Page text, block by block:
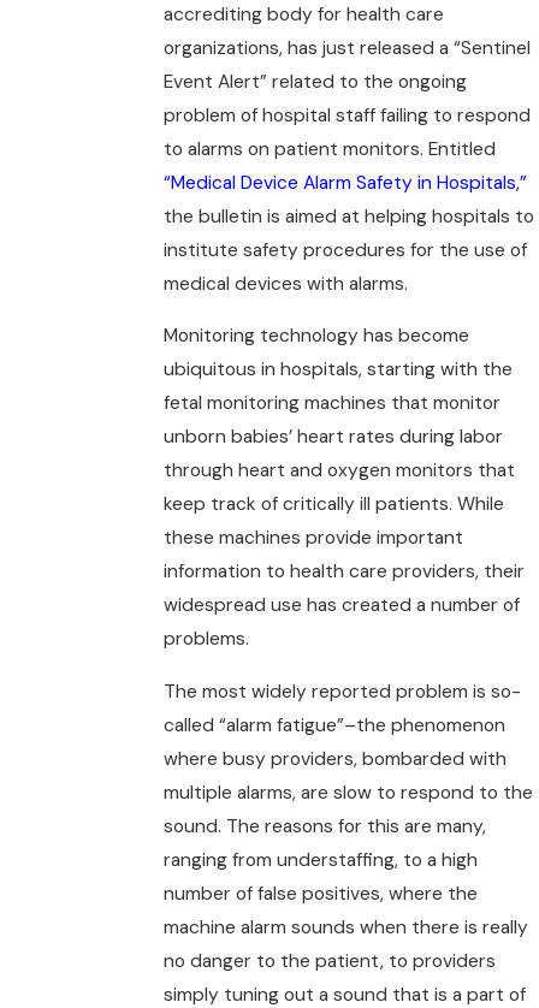
accrediting body for health care
organizations, has just released a “Sentinel
Event Alert” related to the ongoing
problem of hospital staff failing to respond
to alarms on patient monitors. Entitled
“Medical Device Alarm Safety in Hospitals,”
the bulletin is aimed at helping hospitals to
institute safety procedures for the use of
medical devices with alarms.
Monitoring technology has become
ubiquitous in hospitals, starting with the
fetal monitoring machines that monitor
unborn babies’ heart rates during labor
through heart and oxygen monitors that
keep track of critically ill patients. While
these machines provide important
information to health care providers, their
widespread use has created a number of
problems.
The most widely reported problem is so-
called “alarm fatigue”–the phenomenon
where busy providers, bombarded with
multiple alarms, are slow to respond to the
sound. The reasons for this are many,
ranging from understaffing, to a high
number of false positives, where the
machine alarm sounds when there is really
no danger to the patient, to providers
simply tuning out a sound that is a part of